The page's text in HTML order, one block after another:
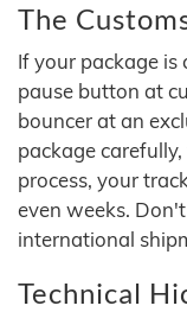
The
If your package is
pause button at
bouncer at an
package
process, your
even weeks.
international
Technical